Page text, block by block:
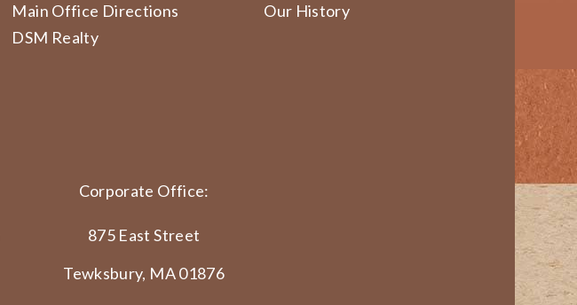
Main Office Directions
DSM Realty
Our History
Corporate Office:
875 East Street
Tewksbury, MA 01876